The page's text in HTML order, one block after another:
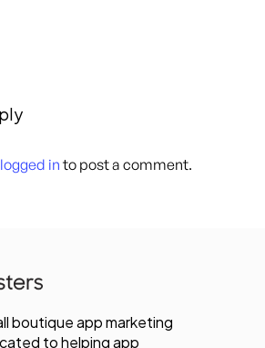
logged in to post a comment.
boutique app marketing
to helping app